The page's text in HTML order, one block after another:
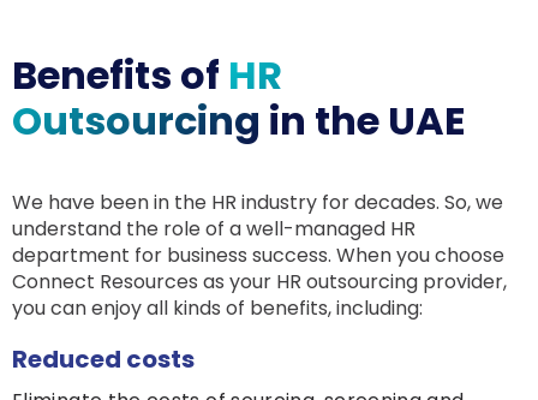
Benefits of HR
Outsourcing in the UAE
We have been in the HR industry for decades. So, we
understand the role of a well-managed HR
department for business success. When you choose
Connect Resources as your HR outsourcing provider,
you can enjoy all kinds of benefits, including:
Reduced costs